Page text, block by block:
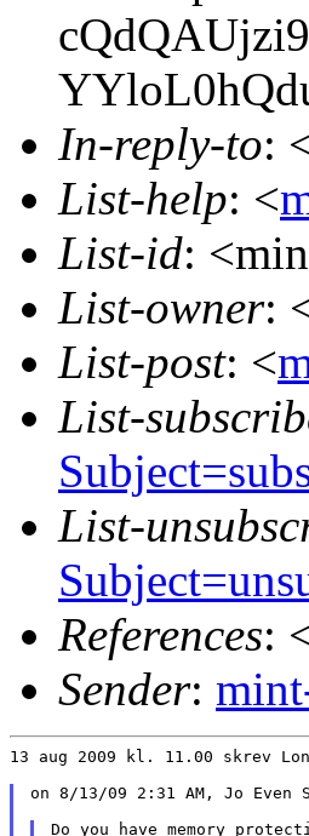
In-reply-to:
List-help: <
List-id:
List-owner:
List-post: <
List-
List-
References:
Sender:
13 aug 2009 kl. 11.00 skrev
on 8/13/09 2:31 AM, Jo Even